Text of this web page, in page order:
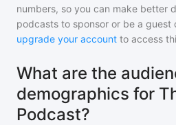
numbers, so you can make better
podcasts to sponsor or be a guest
upgrade your account to access
What are the
demographics for
Podcast?